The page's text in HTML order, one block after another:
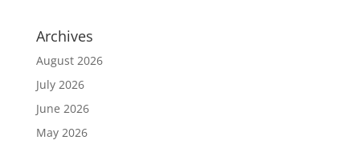
Archives
August 2026
July 2026
June 2026
May 2026